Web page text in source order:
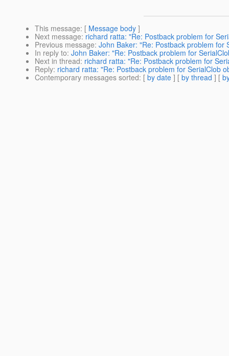
This message: [ Message body ]
Next message: richard ratta: "Re: Postback problem for
Previous message: John Baker: "Re: Postback problem for
In reply to: John Baker: "Re: Postback problem for
Next in thread: richard ratta: "Re: Postback problem for
Reply: richard ratta: "Re: Postback problem for SerialClob
Contemporary messages sorted: [ by date ] [ by thread ] [